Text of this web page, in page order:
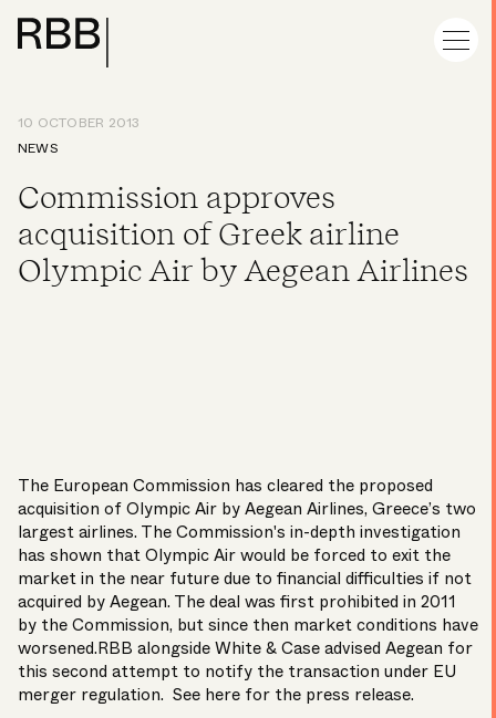
10 OCTOBER 2013
NEWS
Commission approves
acquisition of Greek airline
Olympic Air by Aegean Airlines
The European Commission has cleared the proposed
acquisition of Olympic Air by Aegean Airlines, Greece’s two
largest airlines. The Commission's in-depth investigation
has shown that Olympic Air would be forced to exit the
market in the near future due to financial difficulties if not
acquired by Aegean. The deal was first prohibited in 2011
by the Commission, but since then market conditions have
worsened.RBB alongside White & Case advised Aegean for
this second attempt to notify the transaction under EU
merger regulation. See here for the press release.